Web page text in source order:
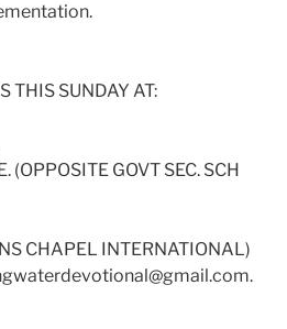
THIS SUNDAY AT:
(OPPOSITE GOVT SEC. SCH
CHAPEL INTERNATIONAL)